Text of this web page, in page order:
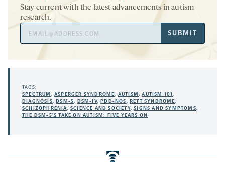
Stay current with the latest advancements in autism
research.
SUBMIT
TAGS:
SPECTRUM ,ASPERGER SYNDROME, AUTISM,AUTISM 101,
DIAGNOSIS,DSM-5, DSM-IV,PDD-NOS,RETT SYNDROME,
SCHIZOPHRENIA,SCIENCE AND SOCIETY,SIGNS AND SYMPTOMS,
THE DSM-5’S TAKE ON AUTISM: FIVE YEARS ON